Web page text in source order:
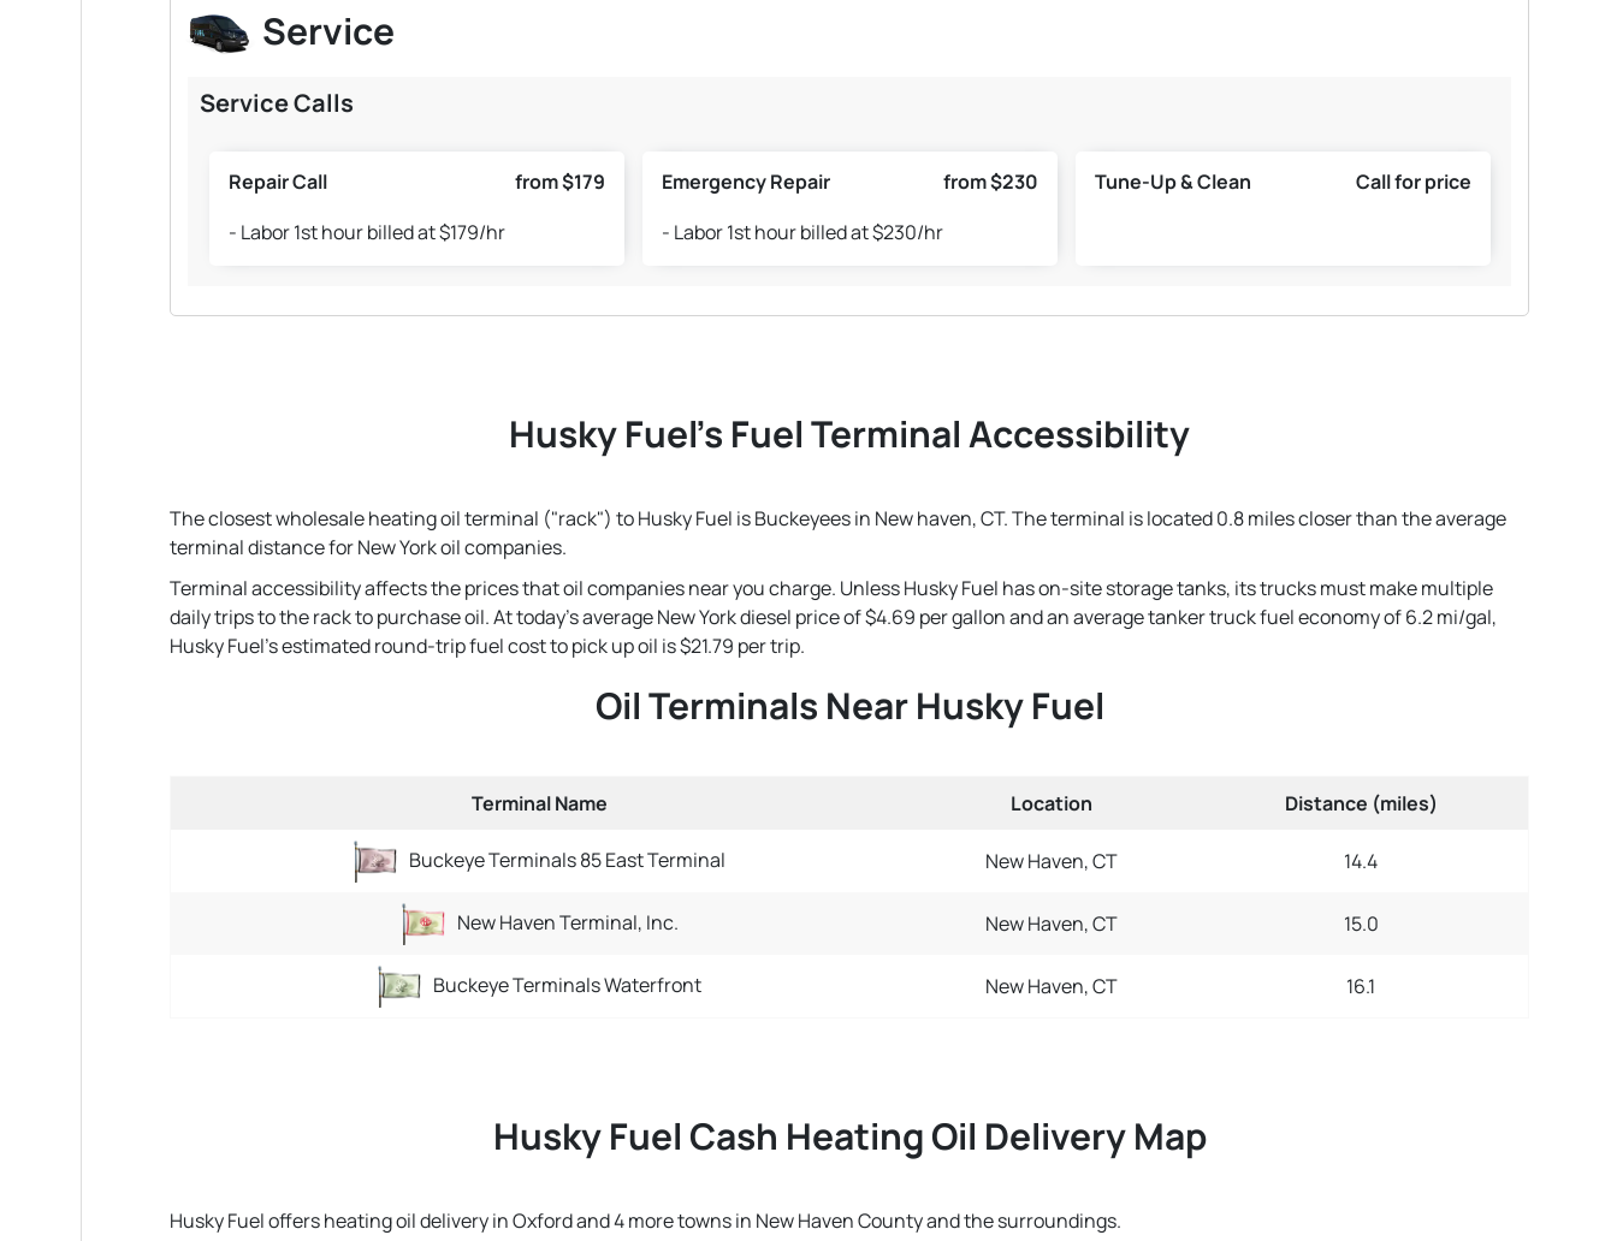
Service
Service Calls
Repair Call
from $179
- Labor 1st hour billed at $179/hr
Emergency Repair
from $230
- Labor 1st hour billed at $230/hr
Tune-Up & Clean Call for price
Husky Fuel's Fuel Terminal Accessibility
The closest wholesale heating oil terminal ("rack") to Husky Fuel is Buckeyees in New haven, CT. The terminal is located 0.8 miles closer than the average
terminal distance for New York oil companies.
Terminal accessibility affects the prices that oil companies near you charge. Unless Husky Fuel has on-site storage tanks, its trucks must make multiple
daily trips to the rack to purchase oil. At today's average New York diesel price of $4.69 per gallon and an average tanker truck fuel economy of 6.2 mi/gal,
Husky Fuel's estimated round-trip fuel cost to pick up oil is $21.79 per trip.
Oil Terminals Near Husky Fuel
Terminal Name Location Distance (miles)
Buckeye Terminals 85 East Terminal New Haven, CT 14.4
New Haven Terminal, Inc. New Haven, CT 15.0
Buckeye Terminals Waterfront New Haven, CT 16.1
Husky Fuel Cash Heating Oil Delivery Map
Husky Fuel offers heating oil delivery in Oxford and 4 more towns in New Haven County and the surroundings.